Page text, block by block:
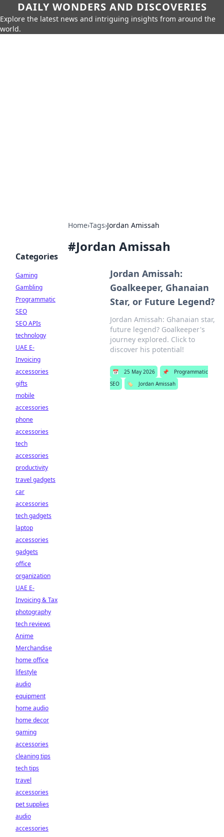
DAILY WONDERS AND DISCOVERIES
Explore the latest news and intriguing insights from around the
world.
Home›Tags›Jordan Amissah
#Jordan Amissah
Jordan Amissah:
Goalkeeper, Ghanaian
Star, or Future Legend?
Jordan Amissah: Ghanaian star,
future legend? Goalkeeper's
journey explored. Click to
discover his potential!
📅 25 May 2026 📌
Programmatic
SEO
🏷️ Jordan Amissah
Categories
Gaming
Gambling
Programmatic
SEO
SEO APIs
technology
UAE E-
Invoicing
accessories
gifts
mobile
accessories
phone
accessories
tech
accessories
productivity
travel gadgets
car
accessories
tech gadgets
laptop
accessories
gadgets
office
organization
UAE E-
Invoicing & Tax
photography
tech reviews
Anime
Merchandise
home office
lifestyle
audio
equipment
home audio
home decor
gaming
accessories
cleaning tips
tech tips
travel
accessories
pet supplies
audio
accessories